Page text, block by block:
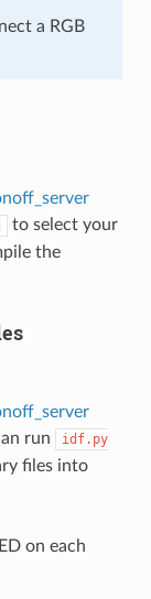
a RGB
to select your
the
run
idf.py
files into
on each